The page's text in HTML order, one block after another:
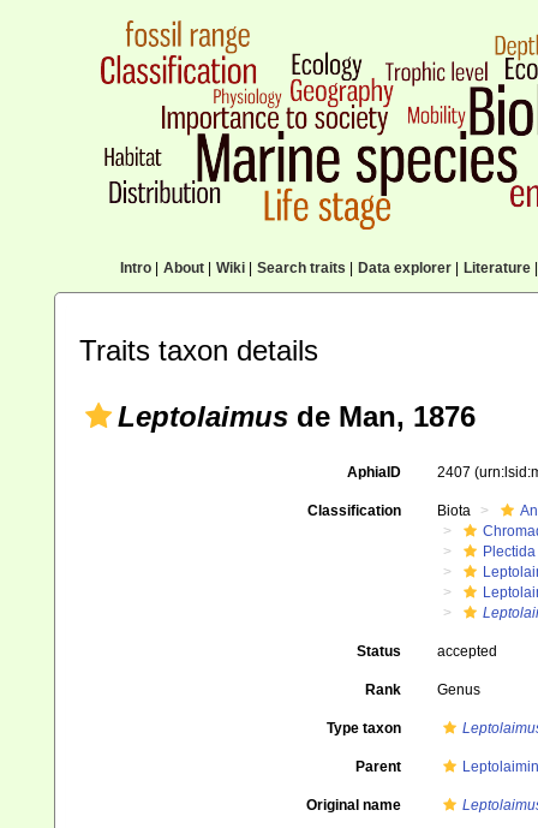
Intro| About| Wiki| Search traits Data explorer| Literature|
Traits taxon details
Leptolaimus de Man, 1876
AphiaID 2407
Classification Biota
Plectida
Status accepted
Rank Genus
Type taxon
Parent
Original name